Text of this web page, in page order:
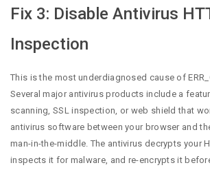
Fix 3: Disable Antivirus
Inspection
This is the most underdiagnosed cause of
Several major antivirus products include a
scanning, SSL inspection, or web shield that
antivirus software between your browser and
man-in-the-middle. The antivirus decrypts your
inspects it for malware, and re-encrypts it